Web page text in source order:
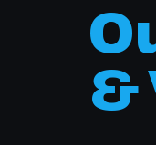
&